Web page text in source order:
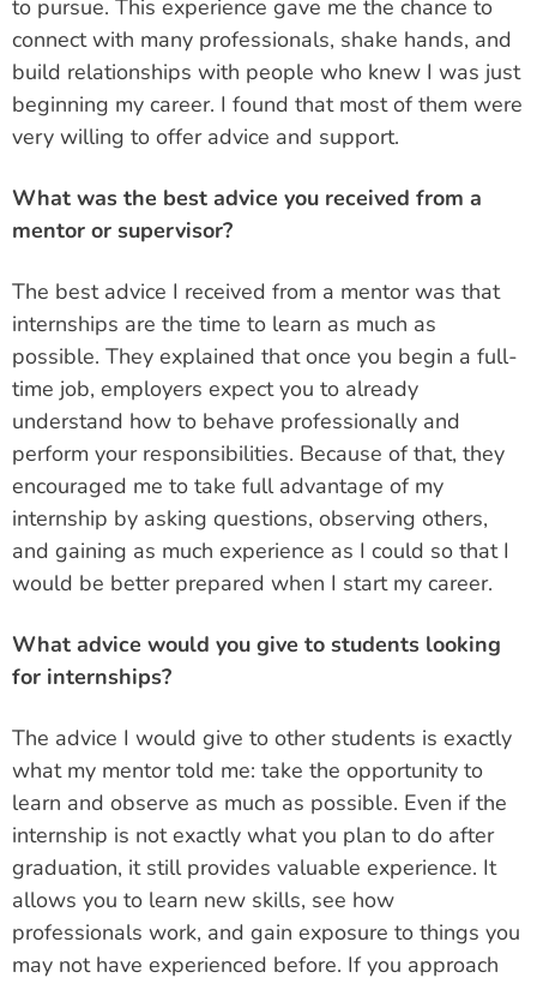
to pursue. This experience gave me the chance to
connect with many professionals, shake hands, and
build relationships with people who knew I was just
beginning my career. I found that most of them were
very willing to offer advice and support.
What was the best advice you received from a
mentor or supervisor?
The best advice I received from a mentor was that
internships are the time to learn as much as
possible. They explained that once you begin a full-
time job, employers expect you to already
understand how to behave professionally and
perform your responsibilities. Because of that, they
encouraged me to take full advantage of my
internship by asking questions, observing others,
and gaining as much experience as I could so that I
would be better prepared when I start my career.
What advice would you give to students looking
for internships?
The advice I would give to other students is exactly
what my mentor told me: take the opportunity to
learn and observe as much as possible. Even if the
internship is not exactly what you plan to do after
graduation, it still provides valuable experience. It
allows you to learn new skills, see how
professionals work, and gain exposure to things you
may not have experienced before. If you approach